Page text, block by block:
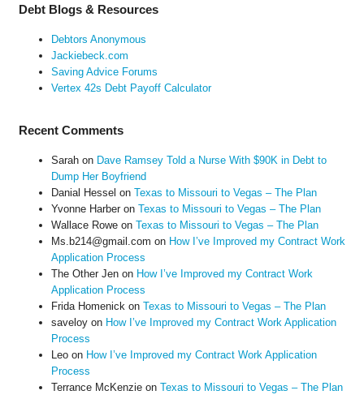
Debt Blogs & Resources
Debtors Anonymous
Jackiebeck.com
Saving Advice Forums
Vertex 42s Debt Payoff Calculator
Recent Comments
Sarahon Dave Ramsey Told a Nurse With $90K in Debt to
Dump Her Boyfriend
Danial Hessel on Texas to Missouri to Vegas – The Plan
Yvonne Harberon Texas to Missouri to Vegas – The Plan
Wallace Roweon Texas to Missouri to Vegas – The Plan
Ms.b214@gmail.com on How I’ve Improved my Contract Work
Application Process
The Other Jenon How I’ve Improved my Contract Work
Application Process
Frida Homenick on Texas to Missouri to Vegas – The Plan
saveloyon How I’ve Improved my Contract Work Application
Process
Leoon How I’ve Improved my Contract Work Application
Process
Terrance McKenzieon Texas to Missouri to Vegas – The Plan